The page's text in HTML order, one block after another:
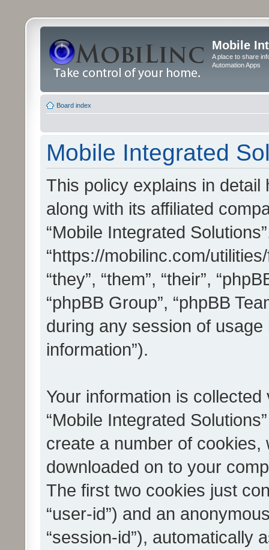
Mobile
A place to share
Automation Apps
Board index
Mobile Integrated
This policy explains in detail
along with its affiliated
“Mobile Integrated
“https://mobilinc.com/
“they”, “them”, “their”,
“phpBB Group”, “phpBB
during any session of
information”).
Your information is
“Mobile Integrated
create a number of
downloaded on to your
The first two cookies just
“user-id”) and an
“session-id”), automatically